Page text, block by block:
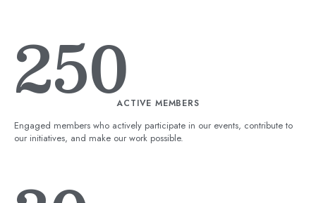
ACTIVE MEMBERS
250
Engaged members who actively participate in our events, contribute to
our initiatives, and make our work possible.